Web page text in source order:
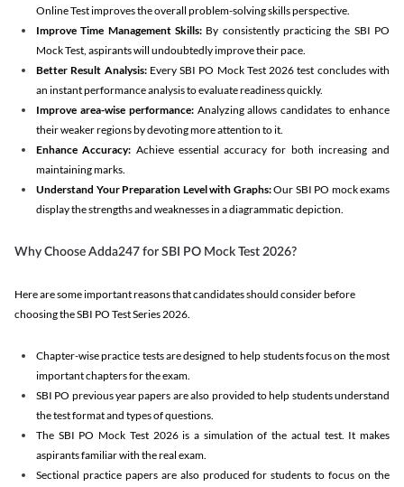
Online Test improves the overall problem-solving skills perspective.
Improve Time Management Skills: By consistently practicing the SBI PO
Mock Test, aspirants will undoubtedly improve their pace.
Better Result Analysis: Every SBI PO Mock Test 2026 test concludes with
an instant performance analysis to evaluate readiness quickly.
Improve area-wise performance: Analyzing allows candidates to enhance
their weaker regions by devoting more attention to it.
Enhance Accuracy: Achieve essential accuracy for both increasing and
maintaining marks.
Understand Your Preparation Level with Graphs:Our SBI PO mock exams
display the strengths and weaknesses in a diagrammatic depiction.
Why Choose Adda247 for SBI PO Mock Test 2026?
Here are some important reasons that candidates should consider before
choosing the SBI PO Test Series 2026.
Chapter-wise practice tests are designed to help students focus on the most
important chapters for the exam.
SBI PO previous year papers are also provided to help students understand
the test format and types of questions.
The SBI PO Mock Test 2026 is a simulation of the actual test. It makes
aspirants familiar with the real exam.
Sectional practice papers are also produced for students to focus on the